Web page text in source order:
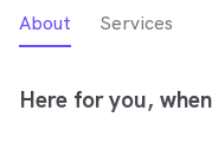
About Services
Here for you,